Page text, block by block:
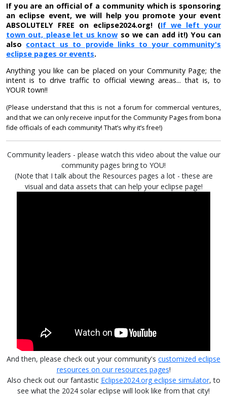
If you are an official of a community which is sponsoring
an eclipse event, we will help you promote your event
ABSOLUTELY FREE on eclipse2024.org! (If we left your
town out, please let us know so we can add it!) You can
also contact us to provide links to your community's
eclipse pages or events.
Anything you like can be placed on your Community Page; the
intent is to drive traffic to official viewing areas... that is, to
YOUR town!!
(Please understand that this is not a forum for commercial ventures,
and that we can only receive input for the Community Pages from bona
fide officials of each community! That’s why it’s free!)
Community leaders - please watch this video about the value our
community pages bring to YOU!
(Note that I talk about the Resources pages a lot - these are
visual and data assets that can help your eclipse page!
And then, please check out your community's customized eclipse
resources on our resources pages!
Also check out our fantastic Eclipse2024.org eclipse simulator, to
see what the 2024 solar eclipse will look like from that city!